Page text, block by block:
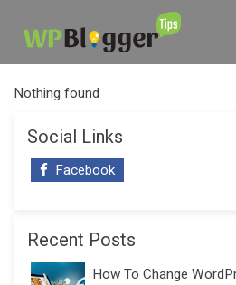
Nothing found
Social Links
Facebook
Recent Posts
How To Change